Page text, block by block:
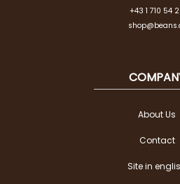
+43 1 710 54
About Us
Contact
Site in